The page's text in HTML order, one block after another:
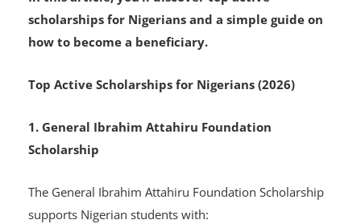
scholarships for Nigerians and a simple guide on
how to become a beneficiary.
Top Active Scholarships for Nigerians (2026)
1. General Ibrahim Attahiru Foundation
Scholarship
The General Ibrahim Attahiru Foundation Scholarship
supports Nigerian students with: